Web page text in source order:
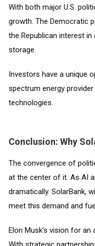
With both major U.S.
growth. The Democratic
the Republican interest
storage.
Investors have a unique
spectrum energy
technologies.
Conclusion: Why
The convergence of
at the center of it. As AI
dramatically. SolarBank,
meet this demand and
Elon Musk’s vision for